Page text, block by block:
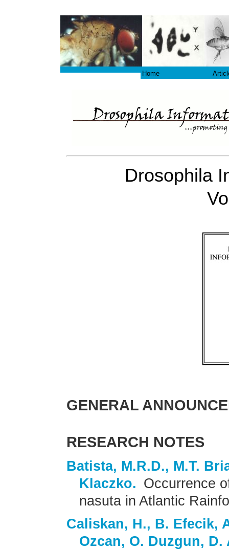
Drosophila
GENERAL
RESEARCH NOTES
Batista, M.R.D., M.T.
Klaczko. Occurrence
nasuta in Atlantic
Caliskan, H., B. Efecik,
Ozcan, O. Duzgun,
Home